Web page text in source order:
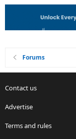
Forums
Contact us
Advertise
Terms and rules